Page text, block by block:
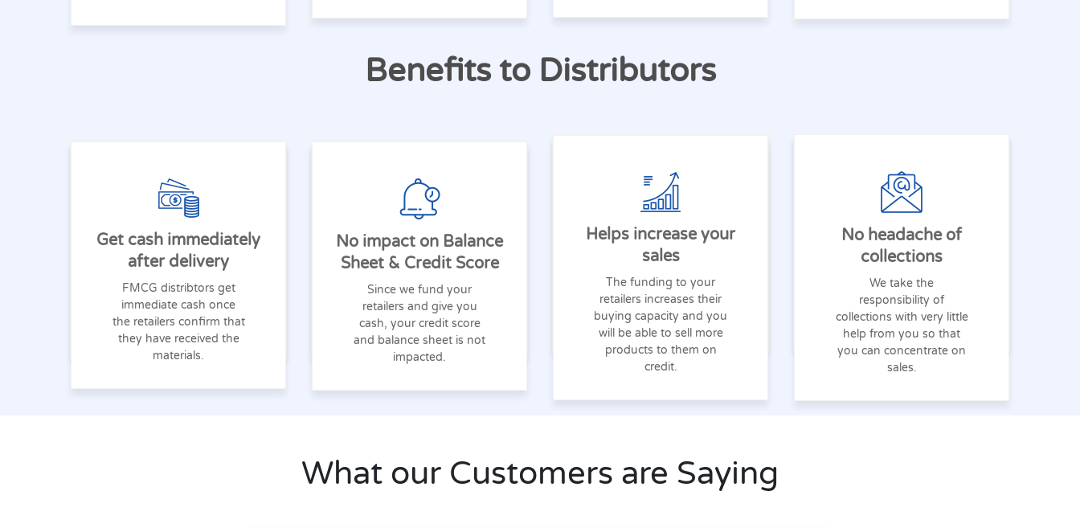
Benefits to Distributors
Get cash immediately
after delivery
FMCG distribtors get
immediate cash once
the retailers confirm that
they have received the
materials.
No impact on Balance
Sheet & Credit Score
Since we fund your
retailers and give you
cash, your credit score
and balance sheet is not
impacted.
Helps increase your
sales
The funding to your
retailers increases their
buying capacity and you
will be able to sell more
products to them on
credit.
No headache of
collections
We take the
responsibility of
collections with very little
help from you so that
you can concentrate on
sales.
What our Customers are Saying